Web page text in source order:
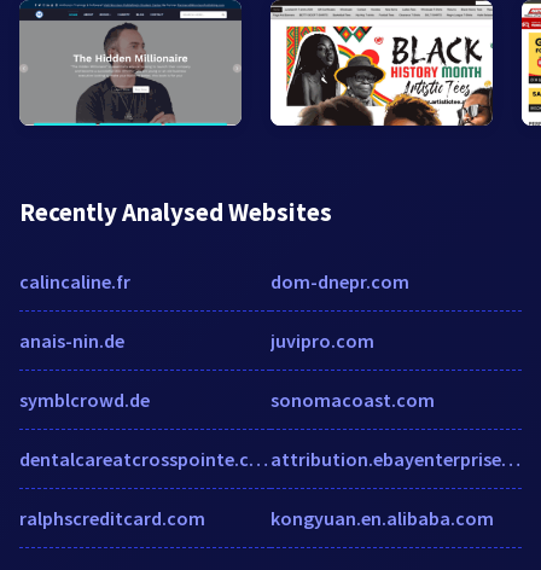
Recently Analysed Websites
calincaline.fr
anais-nin.de
symblcrowd.de
dentalcareatcrosspointe.com
ralphscreditcard.com
dom-dnepr.com
juvipro.com
sonomacoast.com
attribution.ebayenterprise.com
kongyuan.en.alibaba.com